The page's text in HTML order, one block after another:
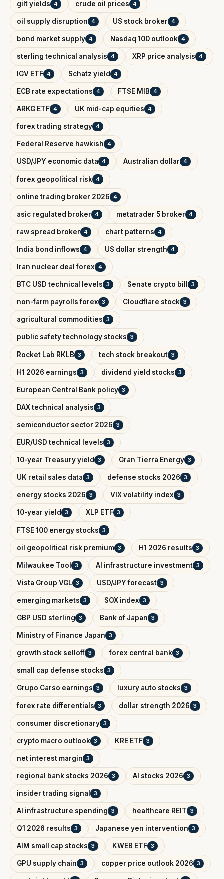
gilt yields 4 crude oil prices 4
oil supply disruption 4 US stock broker 4
bond market supply 4 Nasdaq 100 outlook 4
sterling technical analysis 4 XRP price analysis 4
IGV ETF 4 Schatz yield 4
ECB rate expectations 4 FTSE MIB 4
ARKG ETF 4 UK mid-cap equities 4
forex trading strategy 4
Federal Reserve hawkish 4
USD/JPY economic data 4 Australian dollar 4
forex geopolitical risk 4
online trading broker 2026 4
asic regulated broker 4 metatrader 5 broker 4
raw spread broker 4 chart patterns 4
India bond inflows 4 US dollar strength 4
Iran nuclear deal forex 4
BTC USD technical levels 3 Senate crypto bill 3
non-farm payrolls forex 3 Cloudflare stock 3
agricultural commodities 3
public safety technology stocks 3
Rocket Lab RKLB 3 tech stock breakout 3
H1 2026 earnings 3 dividend yield stocks 3
European Central Bank policy 3
DAX technical analysis 3
semiconductor sector 2026 3
EUR/USD technical levels 3
10-year Treasury yield 3 Gran Tierra Energy 3
UK retail sales data 3 defense stocks 2026 3
energy stocks 2026 3 VIX volatility index 3
10-year yield 3 XLP ETF 3
FTSE 100 energy stocks 3
oil geopolitical risk premium 3 H1 2026 results 3
Milwaukee Tool 3 AI infrastructure investment 3
Vista Group VGL 3 USD/JPY forecast 3
emerging markets 3 SOX index 3
GBP USD sterling 3 Bank of Japan 3
Ministry of Finance Japan 3
growth stock selloff 3 forex central bank 3
small cap defense stocks 3
Grupo Carso earnings 3 luxury auto stocks 3
forex rate differentials 3 dollar strength 2026 3
consumer discretionary 3
crypto macro outlook 3 KRE ETF 3
net interest margin 3
regional bank stocks 2026 3 AI stocks 2026 3
insider trading signal 3
AI infrastructure spending 3 healthcare REIT 3
Q1 2026 results 3 Japanese yen intervention 3
AIM small cap stocks 3 KWEB ETF 3
GPU supply chain 3 copper price outlook 2026 3